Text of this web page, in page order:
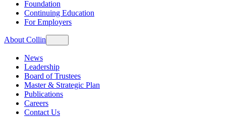
Foundation
Continuing Education
For Employers
About Collin
News
Leadership
Board of Trustees
Master & Strategic Plan
Publications
Careers
Contact Us